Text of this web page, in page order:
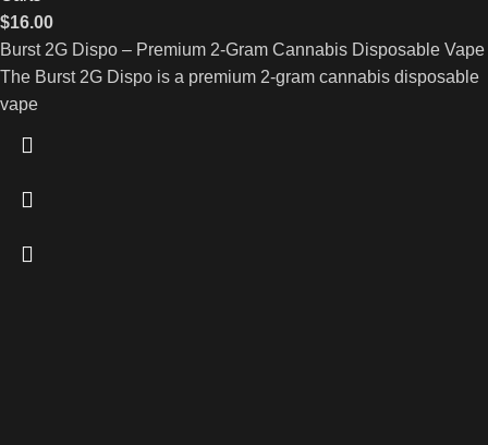
$16.00
Burst 2G Dispo – Premium 2-Gram Cannabis Disposable Vape
The Burst 2G Dispo is a premium 2-gram cannabis disposable
vape